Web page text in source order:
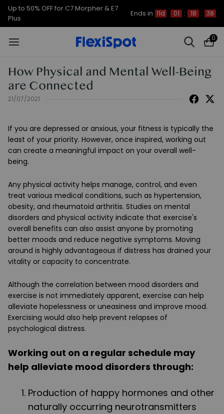
Up to 50% OFF for C7 Morpher & E7
Plus
Ends in 11d 01 : 18 : 37
0
How Physical and Mental Well-Being
are Connected
21/07/2021
If you are depressed or anxious, your fitness is typically the
least of your priority. However, once inspired, working out
can create a meaningful impact on your overall well-
being.
Any physical activity helps manage, control, and even
treat various medical conditions, such as hypertension,
obesity, and rheumatoid arthritis. Studies on mental
disorders and physical activity indicate that exercise's
overall benefits can also assist anyone by promoting
better moods and reduce negative symptoms. Moving
around is highly advantageous if distress has drained your
vitality or capacity to concentrate.
Although the correlation between mood disorders and
exercise is not immediately apparent, exercise can help
alleviate hopelessness or uneasiness and improve mood.
Exercising would also help prevent relapses of
psychological distress.
Working out on a regular schedule may
help alleviate mood disorders through:
Production of happy hormones and other
naturally occurring neurotransmitters